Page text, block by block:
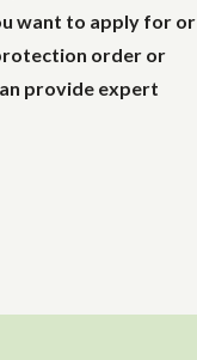
want to apply for or
order or
provide expert